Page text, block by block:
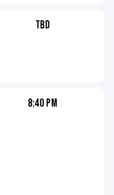
TBD
8:40 PM